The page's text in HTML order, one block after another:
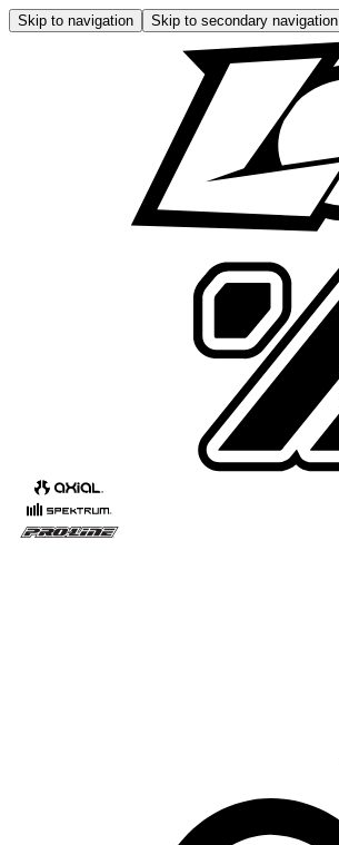
Skip to navigation Skip to secondary navigation